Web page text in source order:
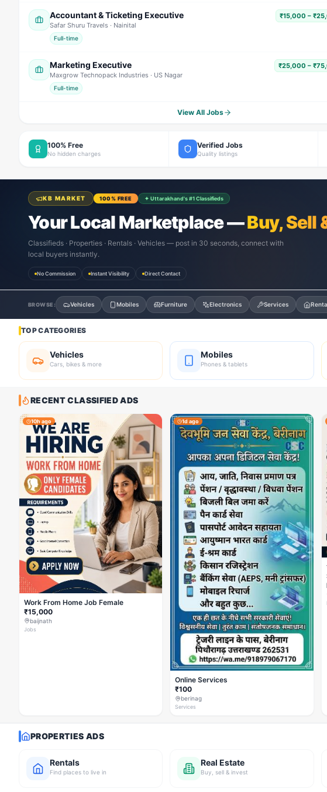
Accountant & Ticketing Executive
Safar Shuru Travels · Nainital
Full-time
₹15,000 –
Marketing Executive
Maxgrow Technopack Industries · US Nagar
Full-time
₹25,000 –
View All Jobs
100% Free
No hidden charges
Verified Jobs
Quality listings
KB MARKET 100% FREE ✦ Uttarakhand's #1 Classifieds
Your Local Marketplace —Buy, Sell
Classifieds · Properties · Rentals · Vehicles — post in 30 seconds, connect with
local buyers instantly.
No Commission Instant Visibility Direct Contact
BROWSE: Vehicles Mobiles Furniture Electronics Services
TOP CATEGORIES
Vehicles
Cars, bikes & more
Mobiles
Phones & tablets
RECENT CLASSIFIED ADS
10h ago
Work From Home Job Female
₹15,000
baijnath
Jobs
1d ago
Online Services
₹100
berinag
Services
PROPERTIES ADS
Rentals
Find places to live in
Real Estate
Buy, sell & invest